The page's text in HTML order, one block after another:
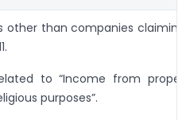
other than companies
to “Income from
purposes”.